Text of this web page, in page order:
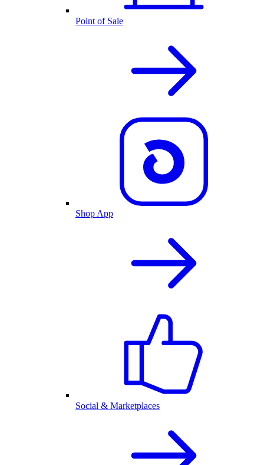
Point of Sale
Shop App
Social & Marketplaces